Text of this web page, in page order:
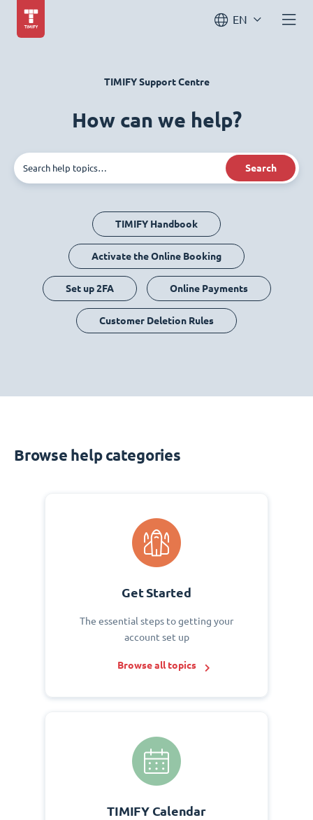
EN
TIMIFY Support Centre
How can we help?
Search
TIMIFY Handbook
Activate the Online Booking
Set up 2FA Online Payments
Customer Deletion Rules
Browse help categories
Get Started
The essential steps to getting your
account set up
Browse all topics
TIMIFY Calendar